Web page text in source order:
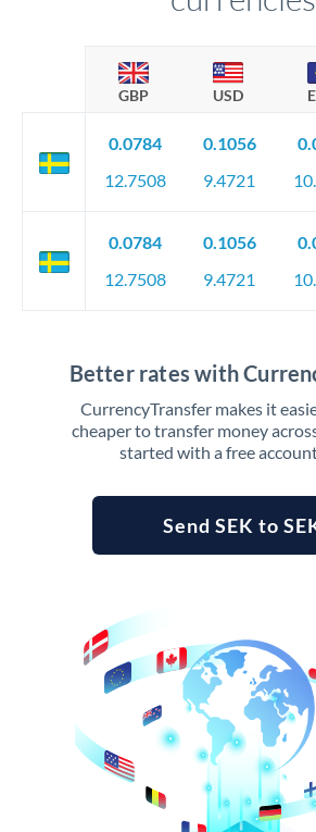
GBP USD
0.0784
12.7508
0.1056
9.4721
0.0784
12.7508
0.1056
9.4721
Better rates with
CurrencyTransfer makes it
cheaper to transfer money
started with a free
Send SEK to